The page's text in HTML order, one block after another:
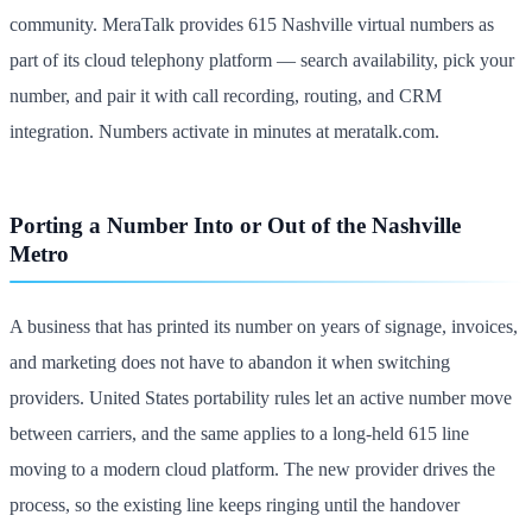
community. MeraTalk provides 615 Nashville virtual numbers as
part of its cloud telephony platform — search availability, pick your
number, and pair it with call recording, routing, and CRM
integration. Numbers activate in minutes at meratalk.com.
Porting a Number Into or Out of the Nashville
Metro
A business that has printed its number on years of signage, invoices,
and marketing does not have to abandon it when switching
providers. United States portability rules let an active number move
between carriers, and the same applies to a long-held 615 line
moving to a modern cloud platform. The new provider drives the
process, so the existing line keeps ringing until the handover